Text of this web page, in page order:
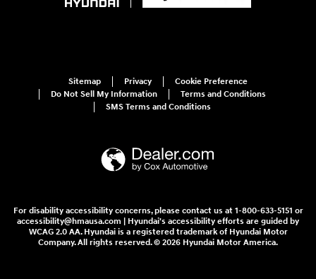
Sitemap Privacy
Cookie Preference
Do Not Sell My Information
Terms and Conditions
SMS Terms and Conditions
For disability accessibility concerns, please contact us at 1-800-633-5151 or
accessibility@hmausa.com | Hyundai's accessibility efforts are guided by
WCAG 2.0 AA. Hyundai is a registered trademark of Hyundai Motor
Company. All rights reserved. © 2026 Hyundai Motor America.